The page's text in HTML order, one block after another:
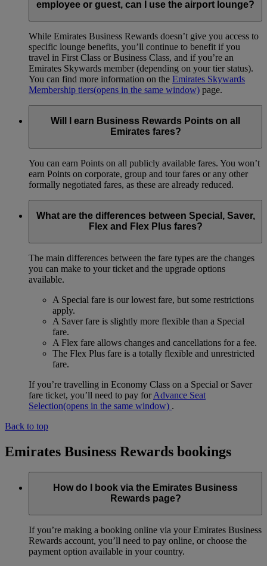
employee or guest, can I use the airport lounge?
While Emirates Business Rewards doesn’t give you access to
specific lounge benefits, you’ll continue to benefit if you
travel in First Class or Business Class, and if you’re an
Emirates Skywards member (depending on your tier status).
You can find more information on the Emirates Skywards
Membership tiers(opens in the same window) page.
Will I earn Business Rewards Points on all
Emirates fares?
You can earn Points on all publicly available fares. You won’t
earn Points on corporate, group and tour fares or any other
formally negotiated fares, as these are already reduced.
What are the differences between Special, Saver,
Flex and Flex Plus fares?
The main differences between the fare types are the changes
you can make to your ticket and the upgrade options
available.
A Special fare is our lowest fare, but some restrictions
apply.
A Saver fare is slightly more flexible than a Special
fare.
A Flex fare allows changes and cancellations for a fee.
The Flex Plus fare is a totally flexible and unrestricted
fare.
If you’re travelling in Economy Class on a Special or Saver
fare ticket, you’ll need to pay forAdvance Seat
Selection(opens in the same window) .
Back to top
Emirates Business Rewards bookings
How do I book via the Emirates Business
Rewards page?
If you’re making a booking online via your Emirates Business
Rewards account, you’ll need to pay online, or choose the
payment option available in your country.